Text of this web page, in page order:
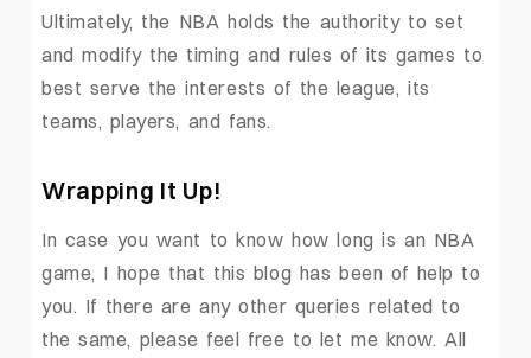
Ultimately, the NBA holds the authority to set
and modify the timing and rules of its games to
best serve the interests of the league, its
teams, players, and fans.
Wrapping It Up!
In case you want to know how long is an NBA
game, I hope that this blog has been of help to
you. If there are any other queries related to
the same, please feel free to let me know. All